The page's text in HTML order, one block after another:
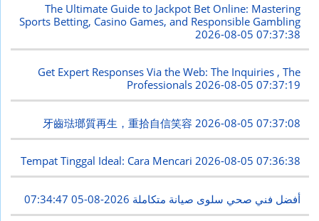
The Ultimate Guide to Jackpot Bet Online: Mastering
Sports Betting, Casino Games, and Responsible Gambling
2026-08-05 07:37:38
Get Expert Responses Via the Web: The Inquiries , The
Professionals2026-08-05 07:37:19
牙齒琺瑯質再生，重拾自信笑容 2026-08-05 07:37:08
Tempat Tinggal Ideal: Cara Mencari2026-08-05 07:36:38
أفضل فني صحي سلوى صيانة متكاملة 2026-08-05 07:34:47